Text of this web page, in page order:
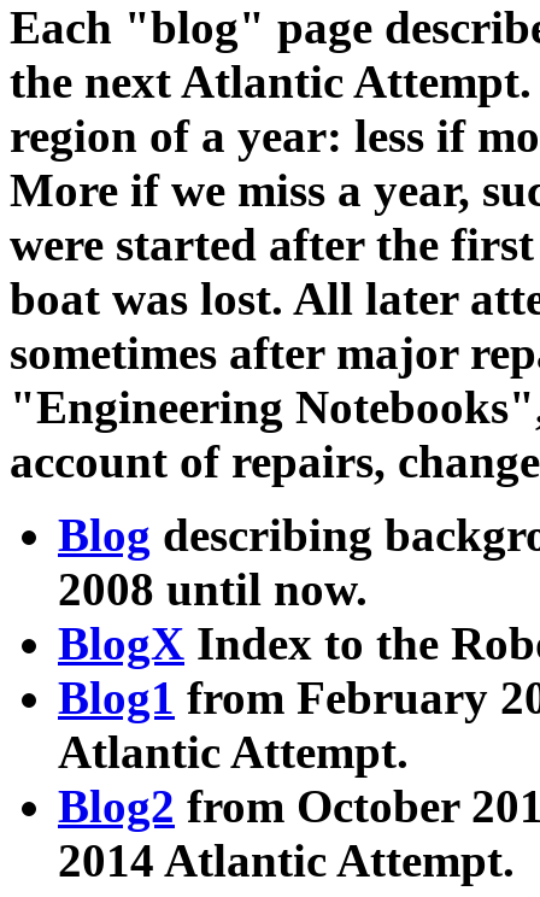
Each "blog" page
the next Atlantic
region of a year: less if
More if we miss a year,
were started after the
boat was lost. All later
sometimes after major
"Engineering
account of repairs,
Blog describing
2008 until now.
BlogX Index to the
Blog1 from February
Atlantic Attempt.
Blog2 from October
2014 Atlantic Attempt.